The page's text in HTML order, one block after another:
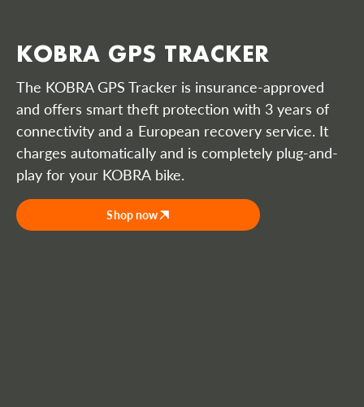
KOBRA GPS TRACKER
The KOBRA GPS Tracker is insurance-approved
and offers smart theft protection with 3 years of
connectivity and a European recovery service. It
charges automatically and is completely plug-and-
play for your KOBRA bike.
Shop now